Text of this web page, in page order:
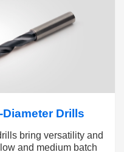
Drills
bring versatility and
and medium batch